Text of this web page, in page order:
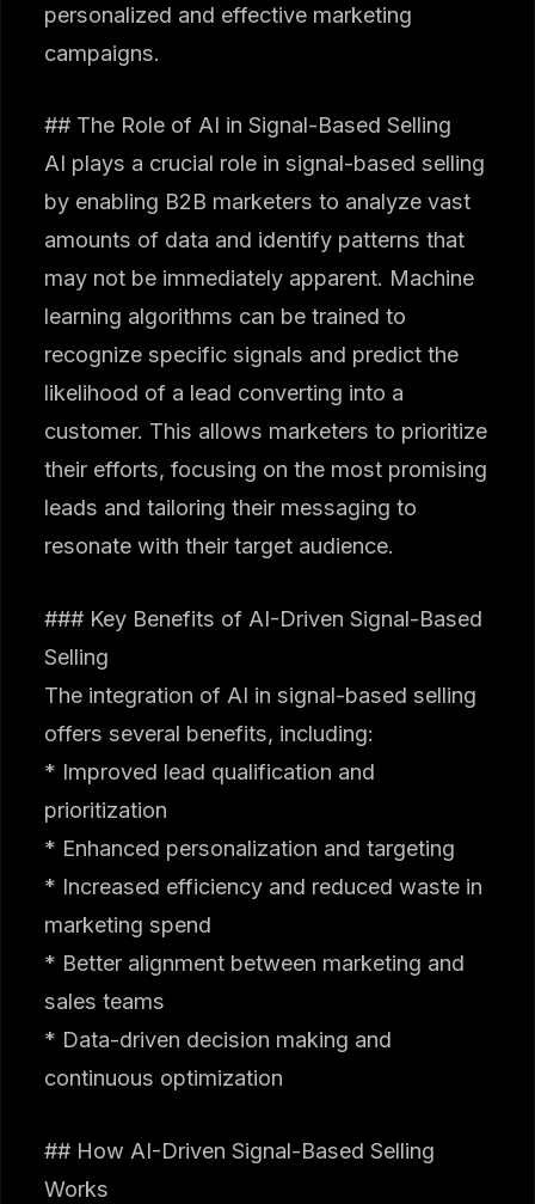
personalized and effective marketing
campaigns.
## The Role of AI in Signal-Based Selling
AI plays a crucial role in signal-based selling
by enabling B2B marketers to analyze vast
amounts of data and identify patterns that
may not be immediately apparent. Machine
learning algorithms can be trained to
recognize specific signals and predict the
likelihood of a lead converting into a
customer. This allows marketers to prioritize
their efforts, focusing on the most promising
leads and tailoring their messaging to
resonate with their target audience.
### Key Benefits of AI-Driven Signal-Based
Selling
The integration of AI in signal-based selling
offers several benefits, including:
* Improved lead qualification and
prioritization
* Enhanced personalization and targeting
* Increased efficiency and reduced waste in
marketing spend
* Better alignment between marketing and
sales teams
* Data-driven decision making and
continuous optimization
## How AI-Driven Signal-Based Selling
Works